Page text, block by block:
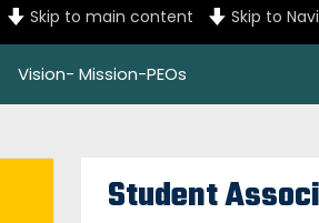
Skip to main content Skip to
Vision- Mission-PEOs
Student